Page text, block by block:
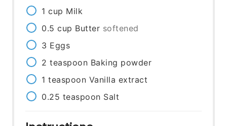
1 cup Milk
0.5 cup Butter softened
3 Eggs
2 teaspoon Baking powder
1 teaspoon Vanilla extract
0.25 teaspoon Salt